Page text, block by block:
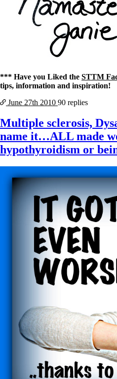
*** Have you Liked the STTM
tips, information and inspiration!
June 27th 2010 90 replies
Multiple sclerosis,
name it…ALL made
hypothyroidism or